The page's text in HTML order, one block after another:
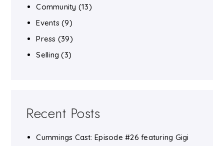
Community (13)
Events(9)
Press (39)
Selling (3)
Recent Posts
Cummings Cast: Episode #26 featuring Gigi